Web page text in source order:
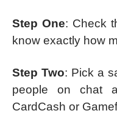
Step One: Check
know exactly how
Step Two: Pick a
people on chat
CardCash or